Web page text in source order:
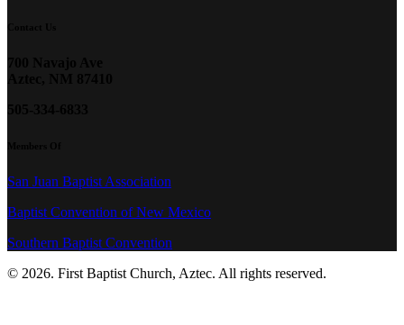
San Juan Baptist Association
Baptist Convention of New Mexico
Southern Baptist Convention
© 2026. First Baptist Church, Aztec. All rights reserved.